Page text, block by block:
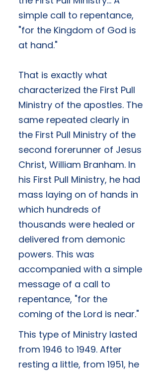
simple call to repentance,
"for the Kingdom of God is
at hand."
That is exactly what
characterized the First Pull
Ministry of the apostles. The
same repeated clearly in
the First Pull Ministry of the
second forerunner of Jesus
Christ, William Branham. In
his First Pull Ministry, he had
mass laying on of hands in
which hundreds of
thousands were healed or
delivered from demonic
powers. This was
accompanied with a simple
message of a call to
repentance, "for the
coming of the Lord is near."
This type of Ministry lasted
from 1946 to 1949. After
resting a little, from 1951, he